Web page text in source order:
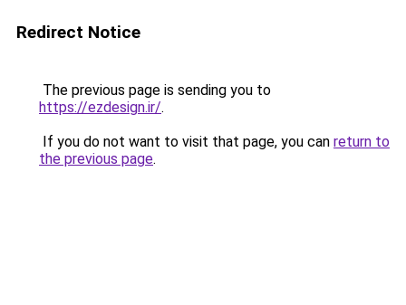
Redirect Notice
The previous page is sending you to
https://ezdesign.ir/.
If you do not want to visit that page, you can return to
the previous page.